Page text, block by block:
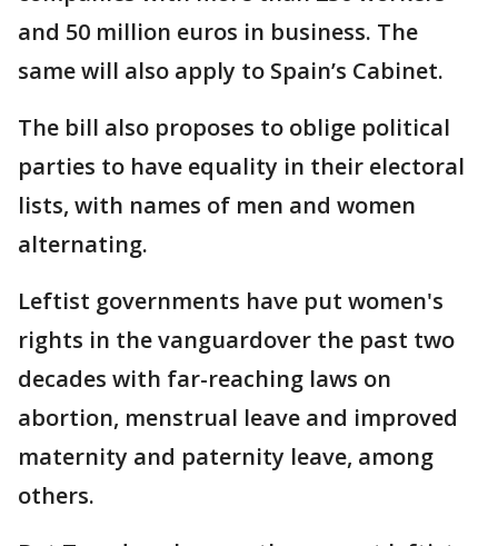
and 50 million euros in business. The
same will also apply to Spain’s Cabinet.
The bill also proposes to oblige political
parties to have equality in their electoral
lists, with names of men and women
alternating.
Leftist governments have put women's
rights in the vanguardover the past two
decades with far-reaching laws on
abortion, menstrual leave and improved
maternity and paternity leave, among
others.